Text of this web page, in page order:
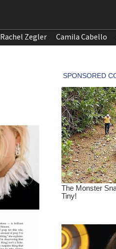
Rachel Zegler Camila Cabello